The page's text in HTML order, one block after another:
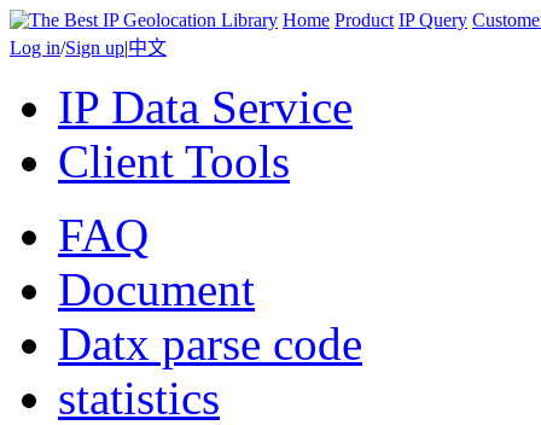
Home Product IP Query
Log in/Sign up|中文
IP Data Service
Client Tools
FAQ
Document
Datx parse code
statistics